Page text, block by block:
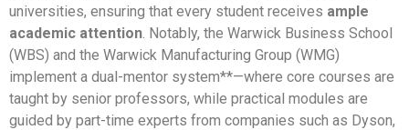
universities, ensuring that every student receives ample
academic attention. Notably, the Warwick Business School
(WBS) and the Warwick Manufacturing Group (WMG)
implement a dual-mentor system**—where core courses are
taught by senior professors, while practical modules are
guided by part-time experts from companies such as Dyson,